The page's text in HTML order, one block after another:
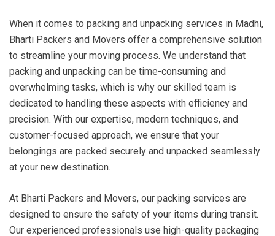
When it comes to packing and unpacking services in Madhi,
Bharti Packers and Movers offer a comprehensive solution
to streamline your moving process. We understand that
packing and unpacking can be time-consuming and
overwhelming tasks, which is why our skilled team is
dedicated to handling these aspects with efficiency and
precision. With our expertise, modern techniques, and
customer-focused approach, we ensure that your
belongings are packed securely and unpacked seamlessly
at your new destination.
At Bharti Packers and Movers, our packing services are
designed to ensure the safety of your items during transit.
Our experienced professionals use high-quality packaging